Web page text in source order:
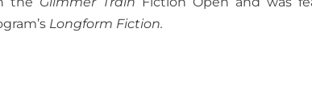
Longform Fiction.